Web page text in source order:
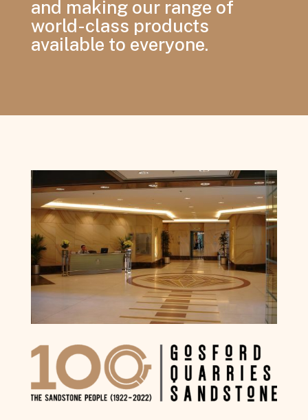
and making our range of
world-class products
available to everyone.